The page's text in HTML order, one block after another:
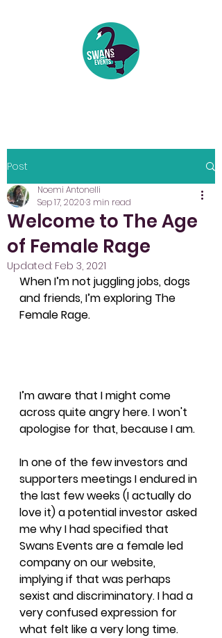
Post
Welcome to The Age
of Female Rage
Noemi Antonelli
Sep 17, 20203 min read
Updated: Feb 3, 2021
When I’m not juggling jobs, dogs
and friends, I’m exploring The
Female Rage.
I’m aware that I might come
across quite angry here. I won't
apologise for that, because I am.
In one of the few investors and
supporters meetings I endured in
the last few weeks (I actually do
love it) a potential investor asked
me why I had specified that
Swans Events are a female led
company on our website,
implying if that was perhaps
sexist and discriminatory. I had a
very confused expression for
what felt like a very long time.